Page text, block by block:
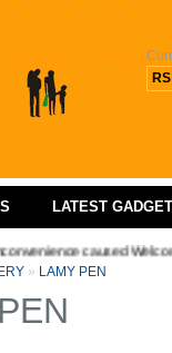
RS
LATEST
caused Welcome to
» LAMY PEN